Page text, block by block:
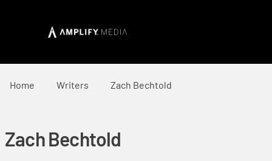
Home Writers Zach Bechtold
Zach Bechtold